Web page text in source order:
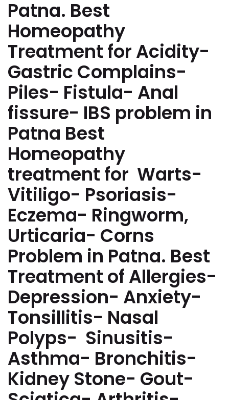
Patna. Best
Homeopathy
Treatment for Acidity-
Gastric Complains-
Piles- Fistula- Anal
fissure- IBS problem in
Patna Best
Homeopathy
treatment for Warts-
Vitiligo- Psoriasis-
Eczema- Ringworm,
Urticaria- Corns
Problem in Patna. Best
Treatment of Allergies-
Depression- Anxiety-
Tonsillitis- Nasal
Polyps- Sinusitis-
Asthma- Bronchitis-
Kidney Stone- Gout-